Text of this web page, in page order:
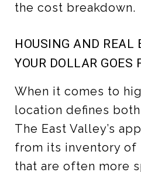
the cost breakdown.
HOUSING AND REAL
YOUR DOLLAR GOES
When it comes to
location defines
The East Valley’s
from its inventory of
that are often more